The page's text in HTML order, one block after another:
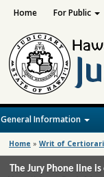
General Information
Home For Public
Home » Writ of
The Jury Phone line